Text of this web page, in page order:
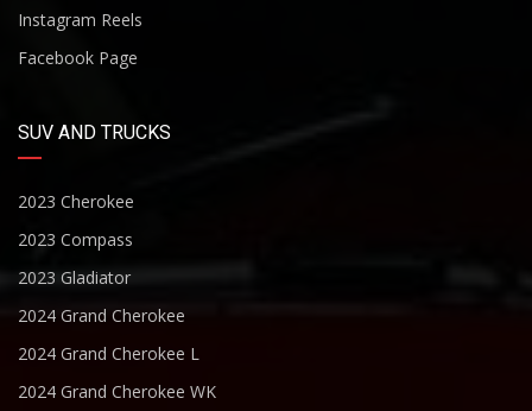
Instagram Reels
Facebook Page
SUV AND TRUCKS
2023 Cherokee
2023 Compass
2023 Gladiator
2024 Grand Cherokee
2024 Grand Cherokee L
2024 Grand Cherokee WK